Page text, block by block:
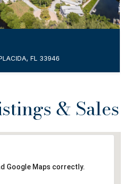
FL 33946
& Sales
Google Maps correctly.